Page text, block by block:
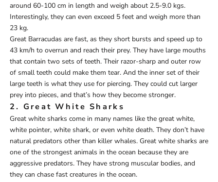
around 60-100 cm in length and weigh about 2.5-9.0 kgs.
Interestingly, they can even exceed 5 feet and weigh more than
23 kg.
Great Barracudas are fast, as they short bursts and speed up to
43 km/h to overrun and reach their prey. They have large mouths
that contain two sets of teeth. Their razor-sharp and outer row
of small teeth could make them tear. And the inner set of their
large teeth is what they use for piercing. They could cut larger
prey into pieces, and that’s how they become stronger.
2. Great White Sharks
Great white sharks come in many names like the great white,
white pointer, white shark, or even white death. They don’t have
natural predators other than killer whales. Great white sharks are
one of the strongest animals in the ocean because they are
aggressive predators. They have strong muscular bodies, and
they can chase fast creatures in the ocean.